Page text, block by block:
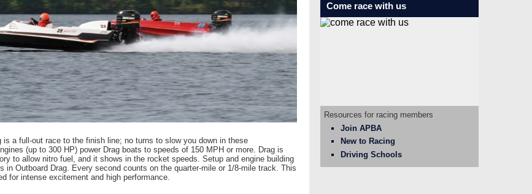
is a full-out race to the finish line; no turns to slow you down in these
(up to 300 HP) power Drag boats to speeds of 150 MPH or more. Drag is
to allow nitro fuel, and it shows in the rocket speeds. Setup and engine building
in Outboard Drag. Every second counts on the quarter-mile or 1/8-mile track. This
for intense excitement and high performance.
Come race with us
Resources for racing members
Join APBA
New to Racing
Driving Schools